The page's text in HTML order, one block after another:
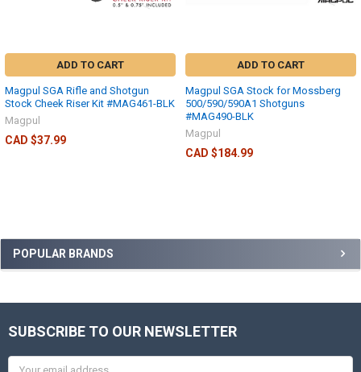
POPULAR BRANDS
ADD TO CART
Magpul SGA Rifle and Shotgun
Stock Cheek Riser Kit #MAG461-BLK
Magpul
CAD $37.99
ADD TO CART
Magpul SGA Stock for Mossberg
500/590/590A1 Shotguns
#MAG490-BLK
Magpul
CAD $184.99
SUBSCRIBE TO OUR NEWSLETTER
Email